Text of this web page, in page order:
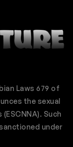
Laws 679 of
the sexual
Such
under